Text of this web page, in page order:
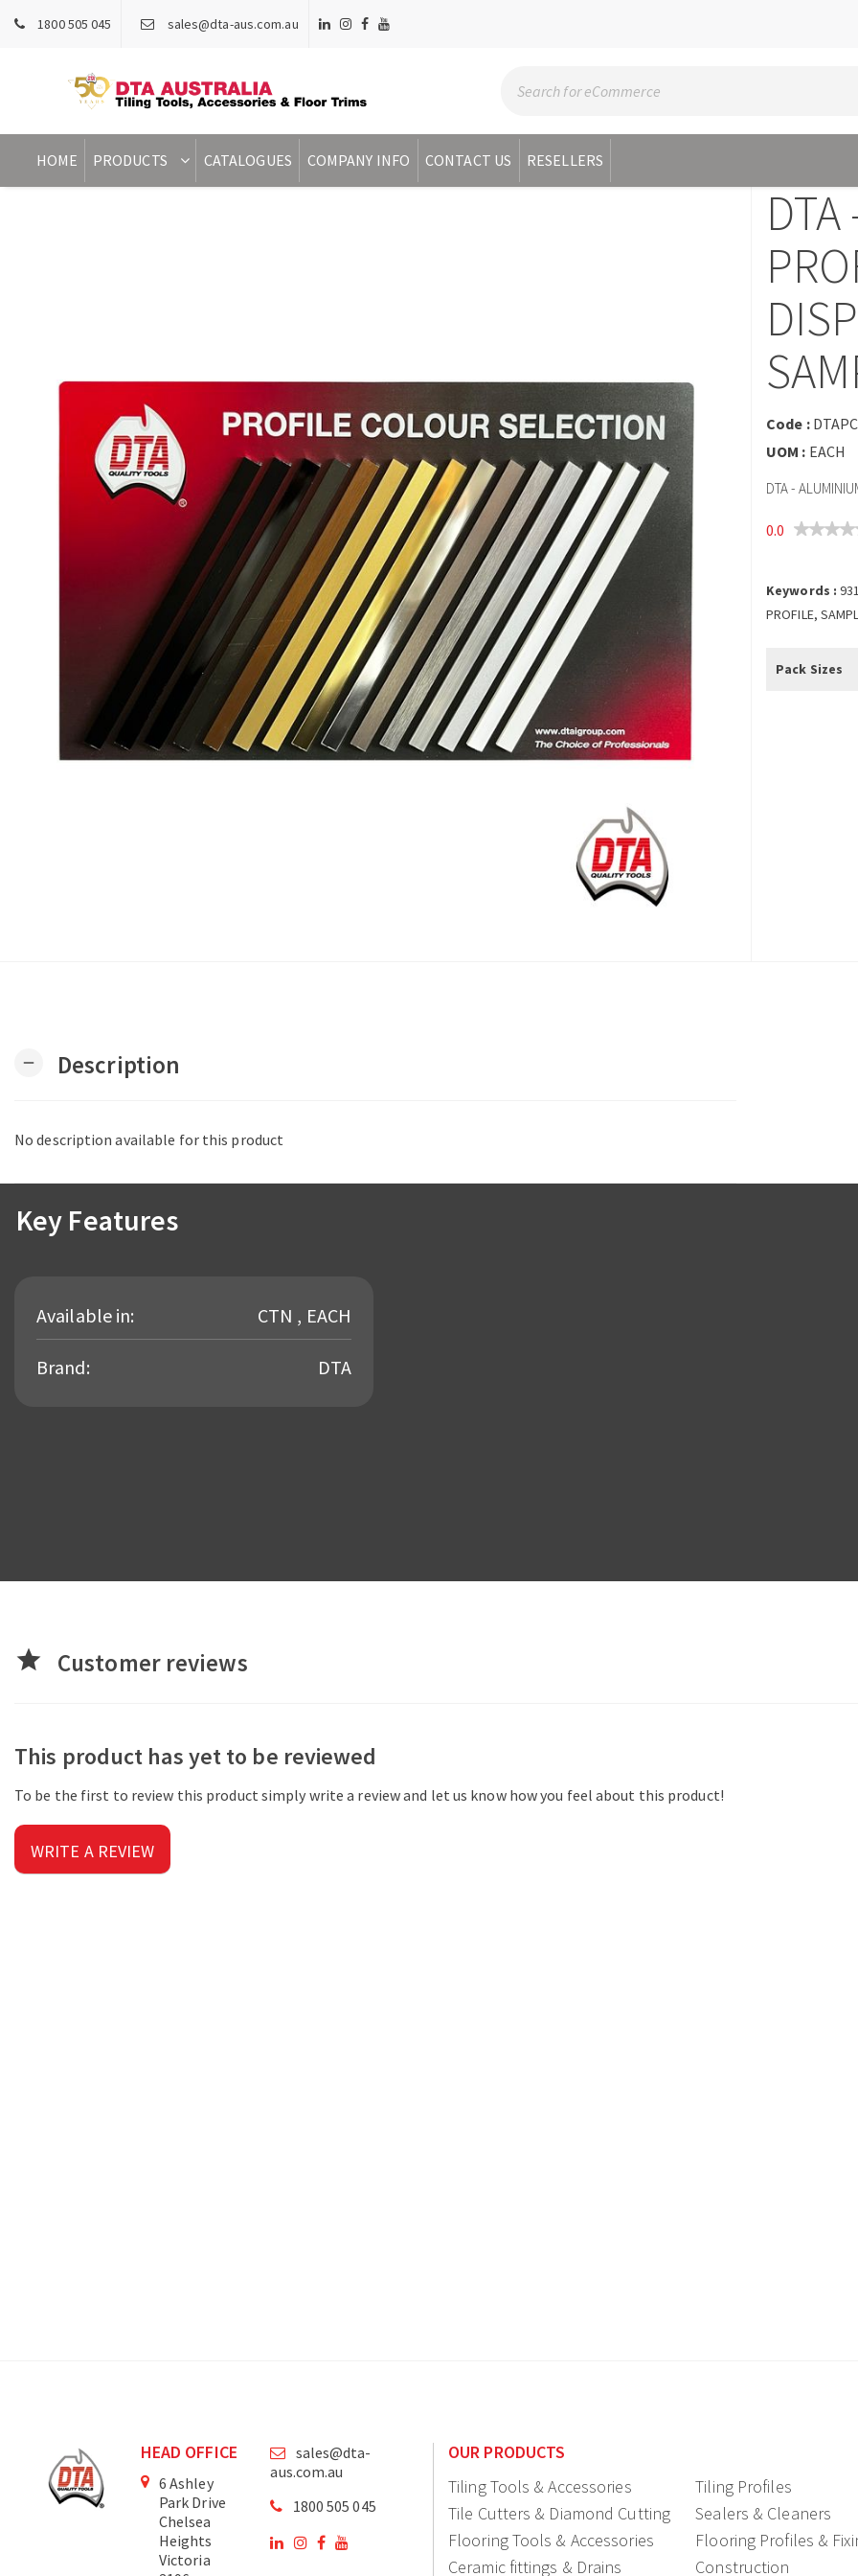
1800 505 045 sales@dta-aus.com.au
HOME PRODUCTS CATALOGUES COMPANY INFO CONTACT US RESELLERS
Code :
UOM : EACH
DTA -
0.0
Keywords :
PROFILE,
Pack Sizes
remove Description
No description available for this product
Key Features
Available in: CTN , EACH
Brand: DTA
star Customer reviews
This product has yet to be reviewed
To be the first to review this product simply write a review and let us know how you feel about this product!
WRITE A REVIEW
HEAD OFFICE
6 Ashley
Park Drive
Chelsea
Heights
Victoria
sales@dta-
aus.com.au
1800 505 045
OUR PRODUCTS
Tiling Tools & Accessories
Tiling Profiles
Tile Cutters & Diamond Cutting
Sealers & Cleaners
Flooring Tools & Accessories
Flooring Profiles &
Ceramic fittings & Drains
Construction